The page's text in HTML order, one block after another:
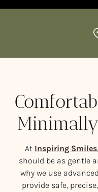
At Inspiring Smiles
should be as gentle
why we use
provide safe,